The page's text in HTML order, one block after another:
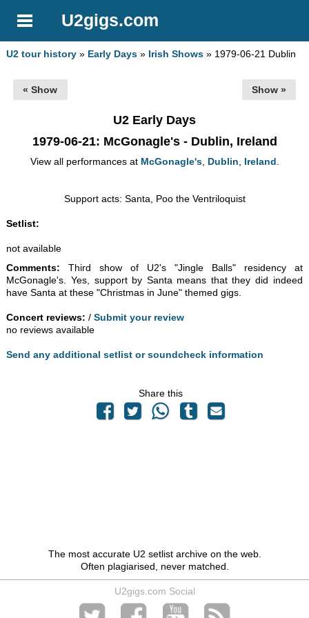
U2gigs.com
U2 tour history » Early Days » Irish Shows » 1979-06-21 Dublin
« Show Show »
U2 Early Days
1979-06-21: McGonagle's - Dublin, Ireland
View all performances at McGonagle's, Dublin, Ireland.
Support acts: Santa, Poo the Ventriloquist
Setlist:
not available
Comments: Third show of U2's "Jingle Balls" residency at
McGonagle's. Yes, support by Santa means that they did indeed
have Santa at these "Christmas in June" themed gigs.
Concert reviews: /Submit your review
no reviews available
Send any additional setlist or soundcheck information
Share this
The most accurate U2 setlist archive on the web.
Often plagiarised, never matched.
U2gigs.com Social